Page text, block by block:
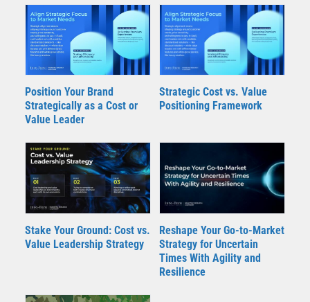
Position Your Brand
Strategically as a Cost or
Value Leader
Strategic Cost vs. Value
Positioning Framework
Stake Your Ground: Cost vs.
Value Leadership Strategy
Reshape Your Go-to-Market
Strategy for Uncertain
Times With Agility and
Resilience